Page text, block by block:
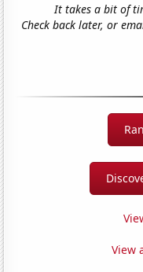
It takes a bit of
Check back later, or
View